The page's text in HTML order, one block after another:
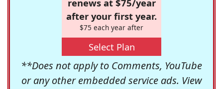
renews at $75/year
after your first year.
$75 each year after
Select Plan
**Does not apply to Comments, YouTube
or any other embedded service ads. View